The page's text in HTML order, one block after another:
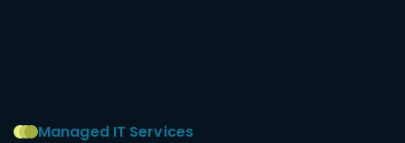
Managed IT Services